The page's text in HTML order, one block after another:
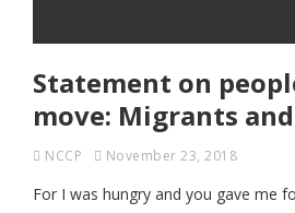
Statement on
move: Migrants
NCCP November 23, 2018
For I was hungry and you gave me